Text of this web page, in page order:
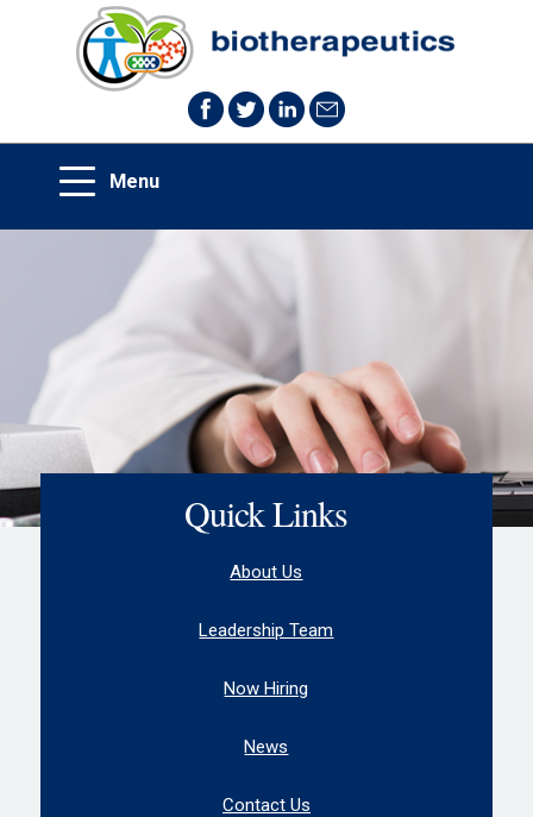
Quick Links
About Us
Leadership Team
Now Hiring
News
Contact Us